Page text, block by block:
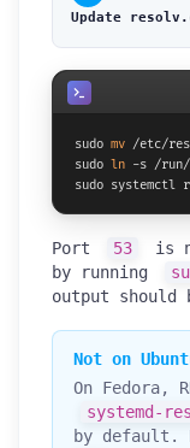
Update
sudo mv /etc/
sudo ln -s /run/
sudo systemctl
Port 53
is
by running
output should
Not on
On Fedora,
systemd-
by default.